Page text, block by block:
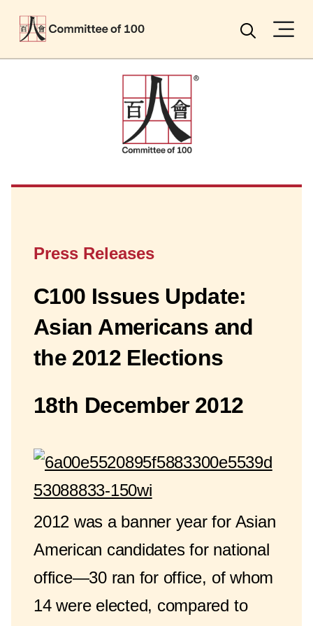
Search
Press Releases
C100 Issues Update:
Asian Americans and
the 2012 Elections
18th December 2012
2012 was a banner year for Asian
American candidates for national
office—30 ran for office, of whom
14 were elected, compared to